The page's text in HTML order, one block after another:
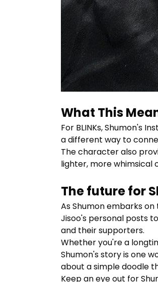
What This
For BLINKs,Shumon's
a different way to
The character also
lighter, more whimsical
The future for
As Shumon embarks
Jisoo's personal posts
and their supporters.
Whether you're a
Shumon's story is one
about a simple doodle
Keep an eye out for